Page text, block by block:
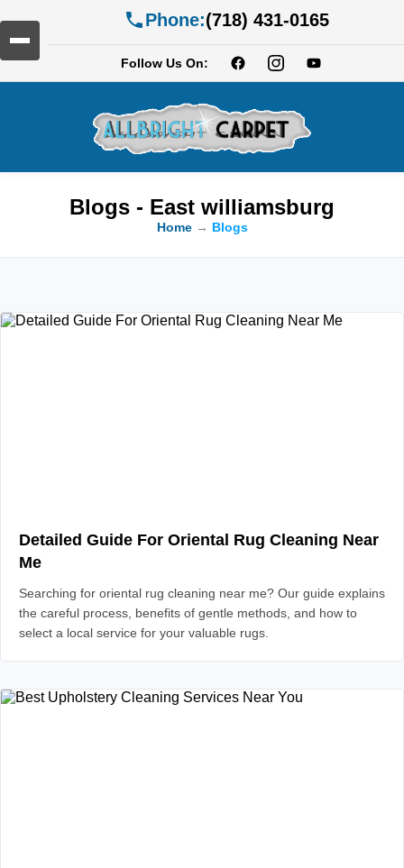
Phone:(718) 431-0165
Follow Us On:
Blogs - East williamsburg
Home→ Blogs
Detailed Guide For Oriental Rug Cleaning Near
Me
Searching for oriental rug cleaning near me? Our guide explains
the careful process, benefits of gentle methods, and how to
select a local service for your valuable rugs.